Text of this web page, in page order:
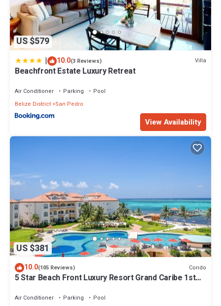
US $579
| 10.0(3 Reviews) Villa
Beachfront Estate Luxury Retreat
Air Conditioner Parking
Pool
Belize District San Pedro
View Availability
US $381
10.0(105 Reviews) Condo
5 Star Beach Front Luxury Resort Grand Caribe 1st
Air Conditioner Parking
Pool